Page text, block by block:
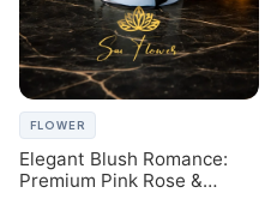
FLOWER
Elegant Blush Romance:
Premium Pink Rose &